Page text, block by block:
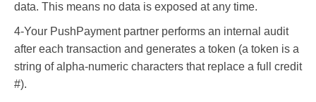
data. This means no data is exposed at any time.
4-Your PushPayment partner performs an internal audit
after each transaction and generates a token (a token is a
string of alpha-numeric characters that replace a full credit
#).